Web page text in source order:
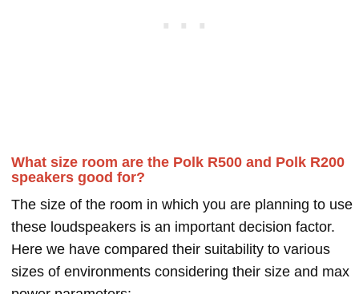
What size room are the Polk R500 and Polk R200
speakers good for?
The size of the room in which you are planning to use
these loudspeakers is an important decision factor.
Here we have compared their suitability to various
sizes of environments considering their size and max